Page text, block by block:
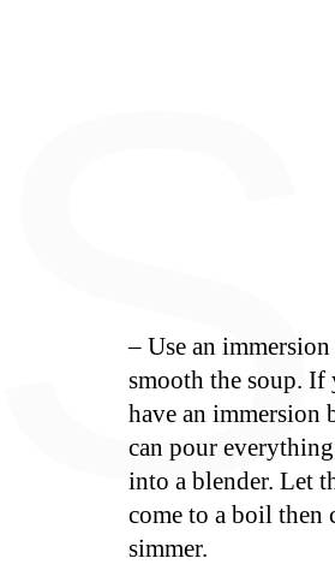
– Use an
smooth the soup. If
have an immersion
can pour
into a blender. Let
come to a boil then
simmer.